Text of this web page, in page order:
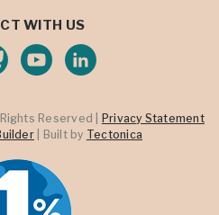
WITH US
Reserved |
Privacy Statement
| Built by Tectonica